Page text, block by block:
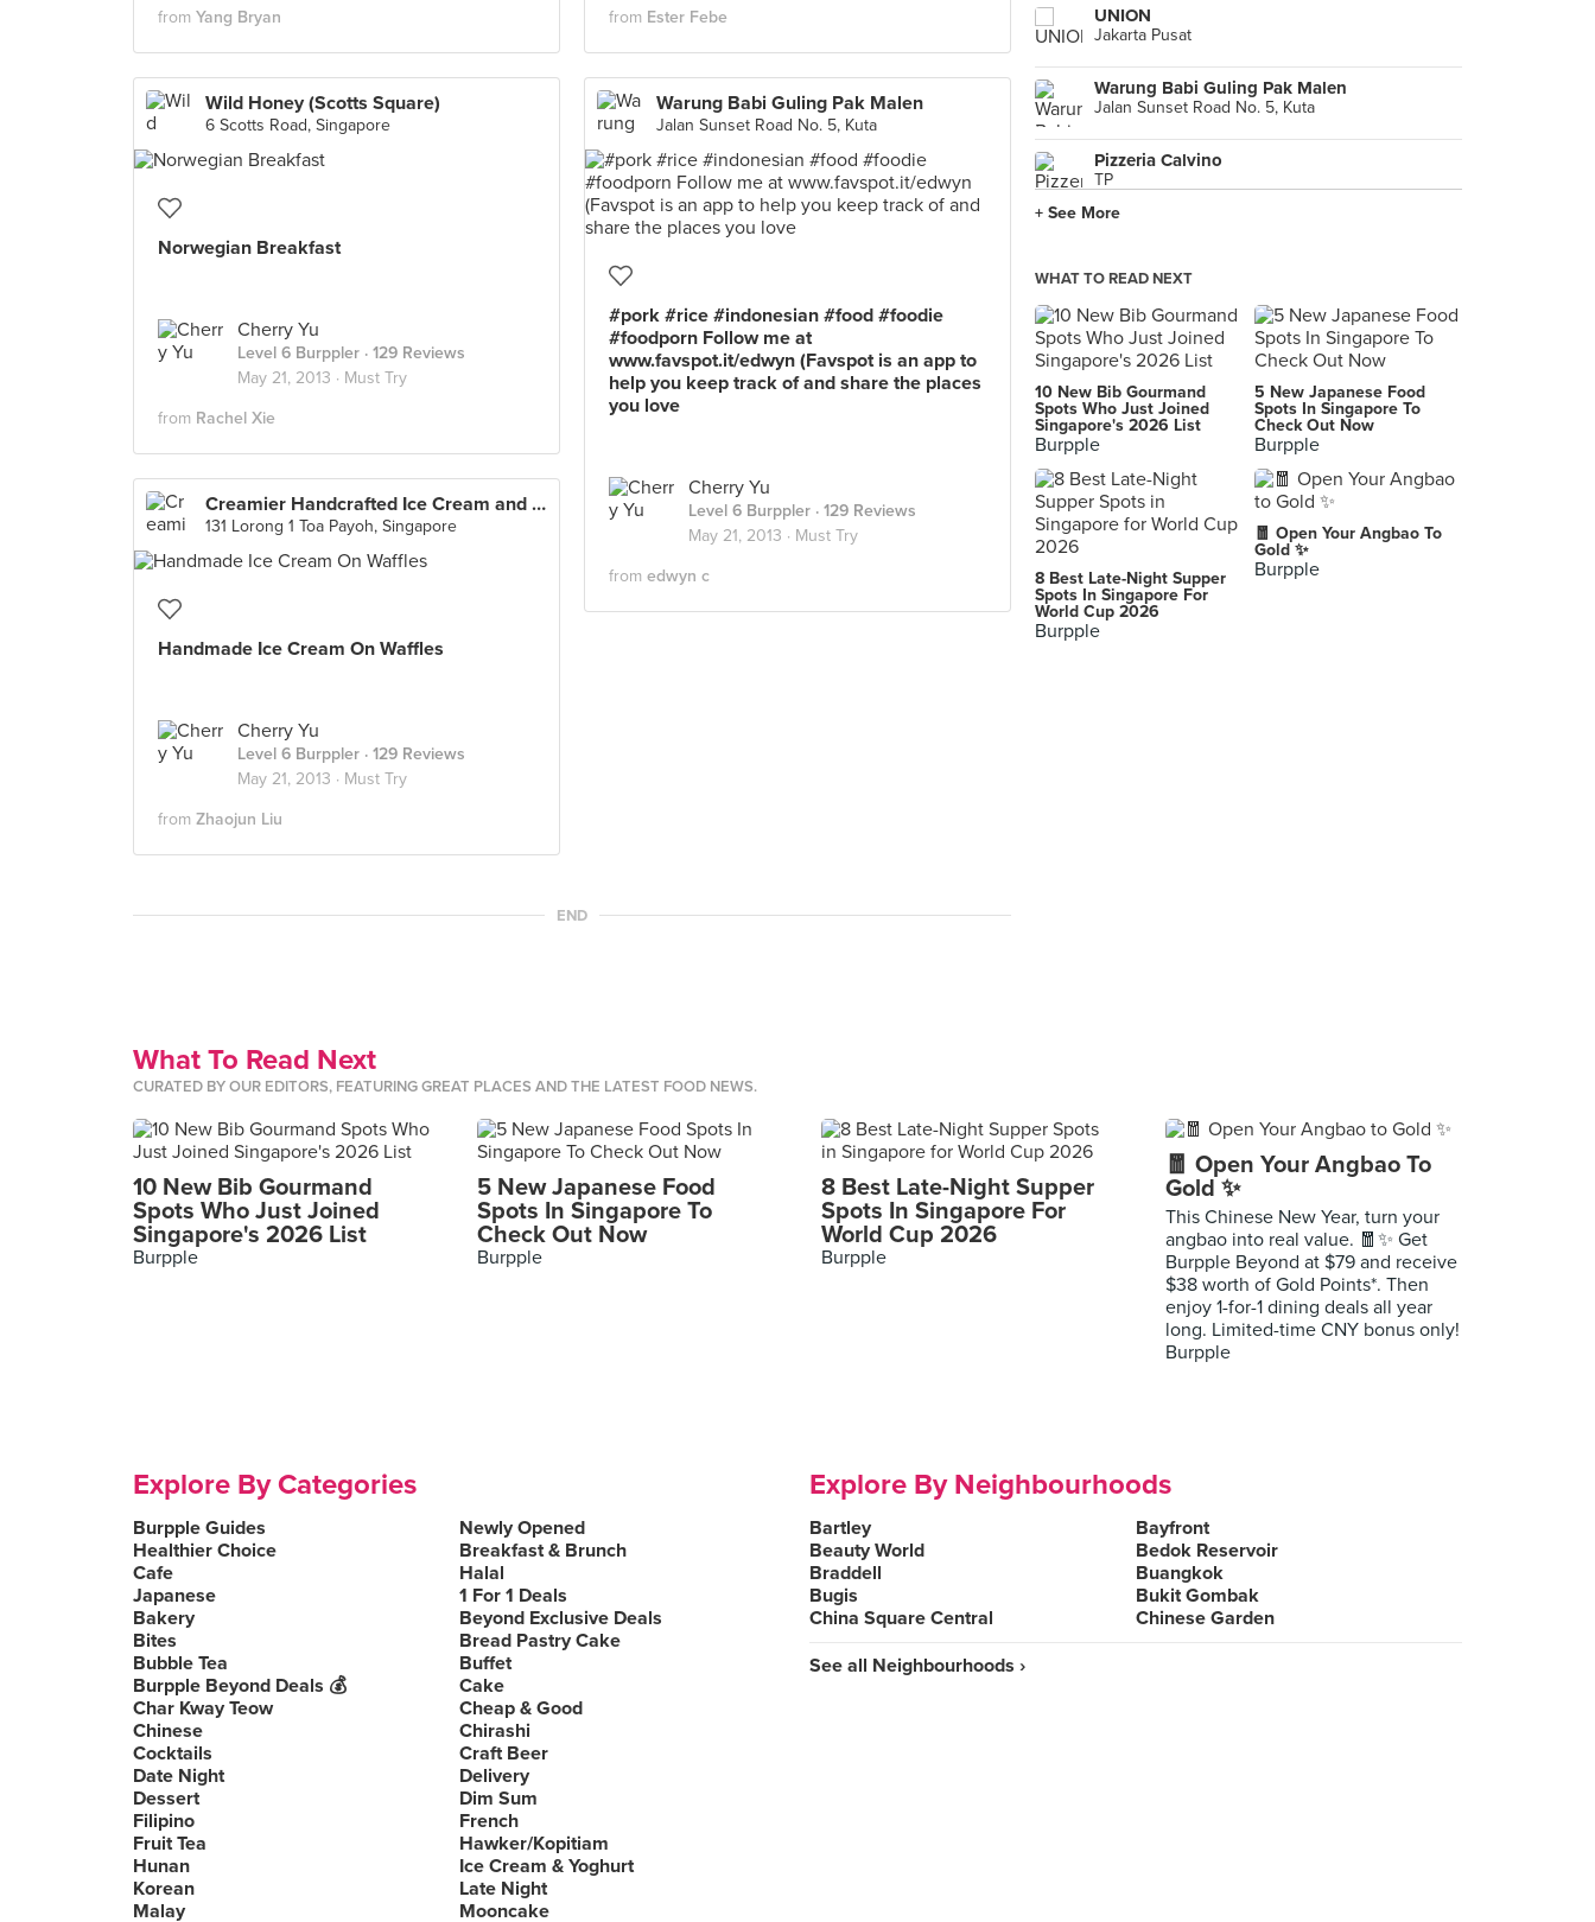
from Yang Bryan
from Ester Febe
Wild Honey (Scotts Square)
6 Scotts Road, Singapore
Norwegian Breakfast
Cherry Yu
Level 6 Burppler · 129 Reviews
May 21, 2013 · Must Try
from Rachel Xie
Warung Babi Guling Pak Malen
Jalan Sunset Road No. 5, Kuta
#pork #rice #indonesian #food #foodie
#foodporn Follow me at
www.favspot.it/edwyn (Favspot is an app to
help you keep track of and share the places
you love
Cherry Yu
Level 6 Burppler · 129 Reviews
May 21, 2013 · Must Try
from edwyn c
Creamier Handcrafted Ice Cream and Coffee (Toa Payoh)
131 Lorong 1 Toa Payoh, Singapore
Handmade Ice Cream On Waffles
Cherry Yu
Level 6 Burppler · 129 Reviews
May 21, 2013 · Must Try
from Zhaojun Liu
END
UNION
Jakarta Pusat
Warung Babi Guling Pak Malen
Jalan Sunset Road No. 5, Kuta
Pizzeria Calvino
TP
+ See More
WHAT TO READ NEXT
10 New Bib Gourmand
Spots Who Just Joined
Singapore's 2026 List
Burpple
5 New Japanese Food
Spots In Singapore To
Check Out Now
Burpple
8 Best Late-Night Supper
Spots In Singapore For
World Cup 2026
Burpple
🧧 Open Your Angbao To
Gold ✨
Burpple
What To Read Next
CURATED BY OUR EDITORS, FEATURING GREAT PLACES AND THE LATEST FOOD NEWS.
10 New Bib Gourmand
Spots Who Just Joined
Singapore's 2026 List
Burpple
5 New Japanese Food
Spots In Singapore To
Check Out Now
Burpple
8 Best Late-Night Supper
Spots In Singapore For
World Cup 2026
Burpple
🧧 Open Your Angbao To
Gold ✨
This Chinese New Year, turn your
angbao into real value. 🧧✨ Get
Burpple Beyond at $79 and receive
$38 worth of Gold Points*. Then
enjoy 1-for-1 dining deals all year
long. Limited-time CNY bonus only!
Burpple
Explore By Categories
Burpple Guides
Newly Opened
Healthier Choice
Breakfast & Brunch
Cafe
Halal
Japanese
1 For 1 Deals
Bakery
Beyond Exclusive Deals
Bites
Bread Pastry Cake
Bubble Tea
Buffet
Burpple Beyond Deals 💰
Cake
Char Kway Teow
Cheap & Good
Chinese
Chirashi
Cocktails
Craft Beer
Date Night
Delivery
Dessert
Dim Sum
Filipino
French
Fruit Tea
Hawker/Kopitiam
Hunan
Ice Cream & Yoghurt
Korean
Late Night
Malay
Mooncake
Explore By Neighbourhoods
Bartley
Bayfront
Beauty World
Bedok Reservoir
Braddell
Buangkok
Bugis
Bukit Gombak
China Square Central
Chinese Garden
See all Neighbourhoods ›